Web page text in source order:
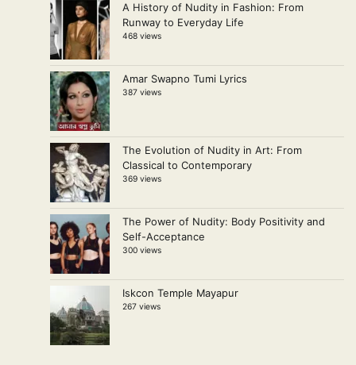
A History of Nudity in Fashion: From
Runway to Everyday Life
468 views
Amar Swapno Tumi Lyrics
387 views
The Evolution of Nudity in Art: From
Classical to Contemporary
369 views
The Power of Nudity: Body Positivity and
Self-Acceptance
300 views
Iskcon Temple Mayapur
267 views